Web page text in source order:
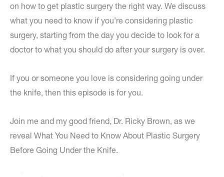
on how to get plastic surgery the right way. We discuss
what you need to know if you’re considering plastic
surgery, starting from the day you decide to look for a
doctor to what you should do after your surgery is over.
If you or someone you love is considering going under
the knife, then this episode is for you.
Join me and my good friend, Dr. Ricky Brown, as we
reveal What You Need to Know About Plastic Surgery
Before Going Under the Knife.